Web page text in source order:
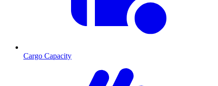
Cargo Capacity